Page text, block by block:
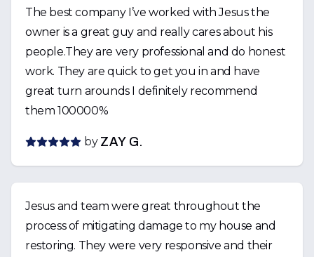
The best company I’ve worked with Jesus the
owner is a great guy and really cares about his
people.They are very professional and do honest
work. They are quick to get you in and have
great turn arounds I definitely recommend
them 100000%
by ZAY G.
Jesus and team were great throughout the
process of mitigating damage to my house and
restoring. They were very responsive and their